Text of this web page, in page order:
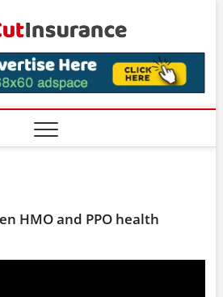
HMO and PPO health